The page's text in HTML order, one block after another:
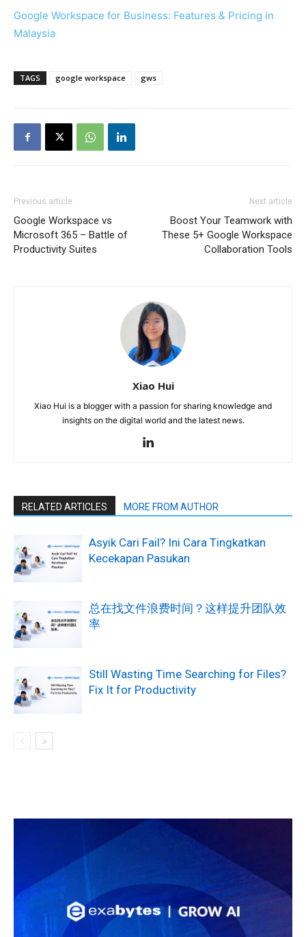
Google Workspace for Business: Features & Pricing in
Malaysia
TAGS google workspace gws
Previous article
Google Workspace vs
Microsoft 365 – Battle of
Productivity Suites
Next article
Boost Your Teamwork with
These 5+ Google Workspace
Collaboration Tools
Xiao Hui
Xiao Hui is a blogger with a passion for sharing knowledge and
insights on the digital world and the latest news.
RELATED ARTICLES MORE FROM AUTHOR
Asyik Cari Fail? Ini Cara Tingkatkan
Kecekapan Pasukan
总在找文件浪费时间？这样提升团队效
率
Still Wasting Time Searching for Files?
Fix It for Productivity